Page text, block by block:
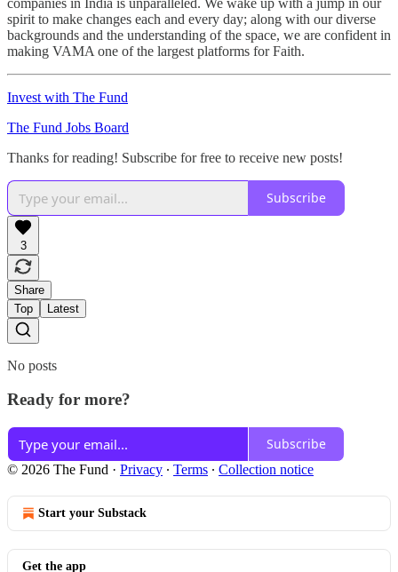
spirit to make changes each and every day; along with our diverse
backgrounds and the understanding of the space, we are confident in
making VAMA one of the largest platforms for Faith.
Invest with The Fund
The Fund Jobs Board
Thanks for reading! Subscribe for free to receive new posts!
Subscribe
3
Share
Top
Latest
No posts
Ready for more?
Subscribe
© 2026 The Fund · Privacy ∙ Terms ∙ Collection notice
Start your Substack
Get the app